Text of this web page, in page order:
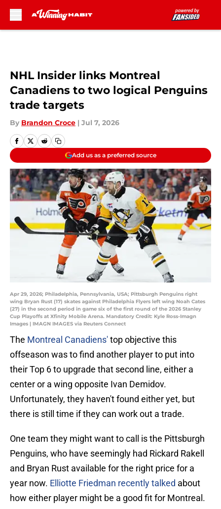
NHL Insider links Montreal
Canadiens to two logical Penguins
trade targets
By Brandon Croce | Jul 7, 2026
Add us as a preferred source
Apr 29, 2026; Philadelphia, Pennsylvania, USA; Pittsburgh Penguins right
wing Bryan Rust (17) skates against Philadelphia Flyers left wing Noah Cates
(27) in the second period in game six of the first round of the 2026 Stanley
Cup Playoffs at Xfinity Mobile Arena. Mandatory Credit: Kyle Ross-Imagn
Images | IMAGN IMAGES via Reuters Connect
The Montreal Canadiens'top objective this
offseason was to find another player to put into
their Top 6 to upgrade that second line, either a
center or a wing opposite Ivan Demidov.
Unfortunately, they haven't found either yet, but
there is still time if they can work out a trade.
One team they might want to call is the Pittsburgh
Penguins, who have seemingly had Rickard Rakell
and Bryan Rust available for the right price for a
year now. Elliotte Friedman recently talked about
how either player might be a good fit for Montreal.